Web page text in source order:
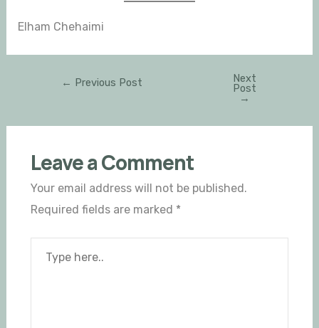
Elham Chehaimi
← Previous Post Next
Post
→
Leave a Comment
Your email address will not be published.
Required fields are marked *